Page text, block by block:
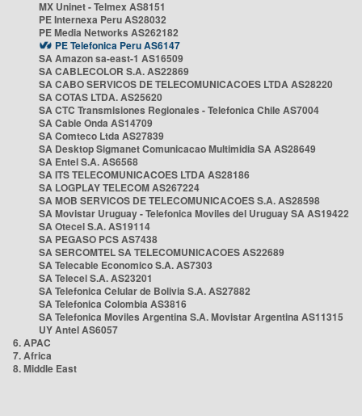
MX Uninet - Telmex AS8151
PE Internexa Peru AS28032
PE Media Networks AS262182
PE Telefonica Peru AS6147
SA Amazon sa-east-1 AS16509
SA CABLECOLOR S.A. AS22869
SA CABO SERVICOS DE TELECOMUNICACOES LTDA AS28220
SA COTAS LTDA. AS25620
SA CTC Transmisiones Regionales - Telefonica Chile AS7004
SA Cable Onda AS14709
SA Comteco Ltda AS27839
SA Desktop Sigmanet Comunicacao Multimidia SA AS28649
SA Entel S.A. AS6568
SA ITS TELECOMUNICACOES LTDA AS28186
SA LOGPLAY TELECOM AS267224
SA MOB SERVICOS DE TELECOMUNICACOES S.A. AS28598
SA Movistar Uruguay - Telefonica Moviles del Uruguay SA AS19422
SA Otecel S.A. AS19114
SA PEGASO PCS AS7438
SA SERCOMTEL SA TELECOMUNICACOES AS22689
SA Telecable Economico S.A. AS7303
SA Telecel S.A. AS23201
SA Telefonica Celular de Bolivia S.A. AS27882
SA Telefonica Colombia AS3816
SA Telefonica Moviles Argentina S.A. Movistar Argentina AS11315
UY Antel AS6057
6. APAC
7. Africa
8. Middle East